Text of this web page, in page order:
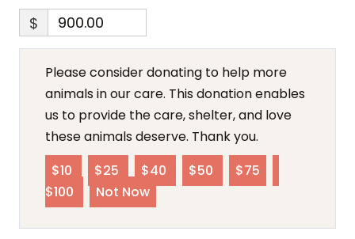
$
Please consider donating to help more
animals in our care. This donation enables
us to provide the care, shelter, and love
these animals deserve. Thank you.
$10
$25 $40 $50
$75
$100
Not Now